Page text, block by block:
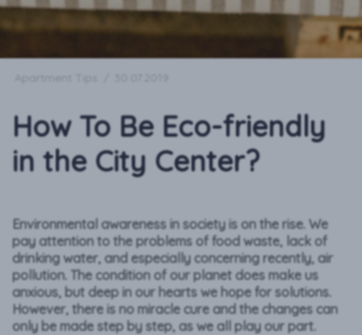
How To Be Eco-friendly
in the City Center?
Environmental awareness in society is on the rise. We
pay attention to the problems of food waste, lack of
drinking water, and especially concerning recently, air
pollution. The condition of our planet does make us
anxious, but deep in our hearts we hope for solutions.
However, there is no miracle cure and the changes can
only be made step by step, as we all play our part.